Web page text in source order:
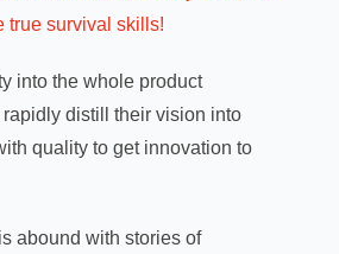
true survival skills!
into the whole product
distill their vision into
quality to get innovation to
abound with stories of